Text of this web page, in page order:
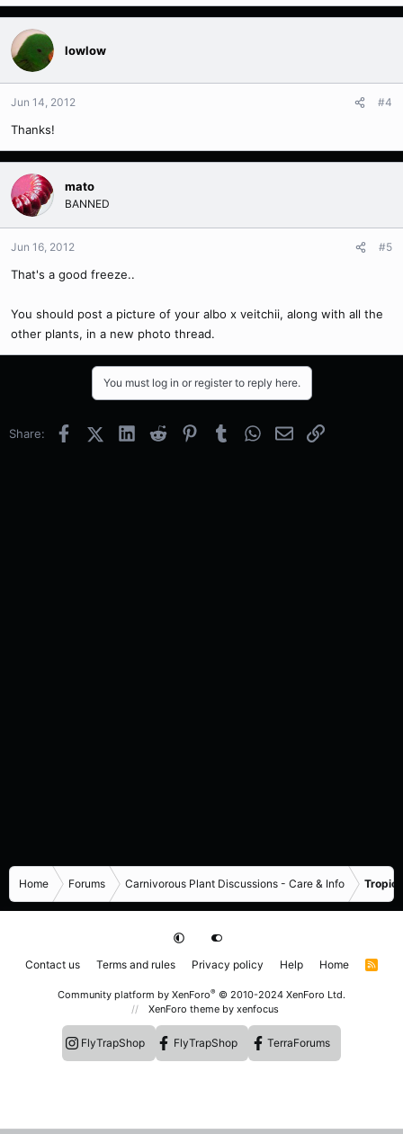
lowlow
Jun 14, 2012 #4
Thanks!
mato
BANNED
Jun 16, 2012 #5
That's a good freeze..
You should post a picture of your albo x veitchii, along with all the
other plants, in a new photo thread.
You must log in or register to reply here.
Share: FacebookX (Twitter)
LinkedInReddit PinterestTumblrWhatsApp
EmailLink
Home Forums Carnivorous Plant Discussions - Care & Info
Contact us Terms and rules Privacy policy Help Home
R
Community platform by XenForo® © 2010-2024 XenForo Ltd.
XenForo theme by xenfocus
FlyTrapShop FlyTrapShop TerraForums